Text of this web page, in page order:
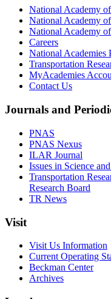
National Academy
National Academy
National Academy
Careers
National Academies
Transportation
MyAcademies
Contact Us
Journals and
PNAS
PNAS Nexus
ILAR Journal
Issues in Science
Transportation
Research Board
TR News
Visit
Visit Us Information
Current Operating
Beckman Center
Archives